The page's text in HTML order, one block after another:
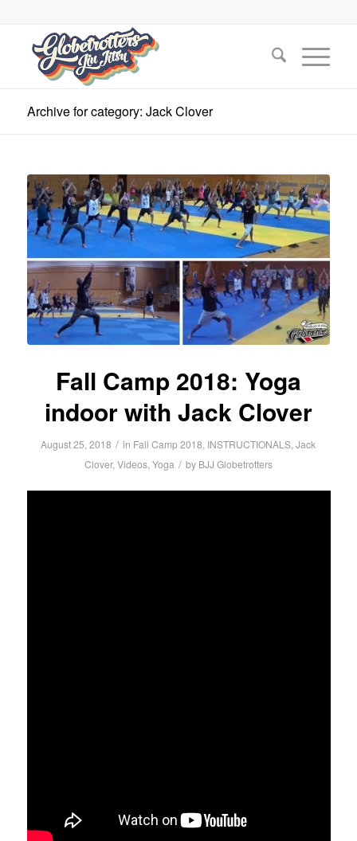
Archive for category: Jack Clover
Fall Camp 2018: Yoga
indoor with Jack Clover
August 25, 2018 / in Fall Camp 2018, INSTRUCTIONALS,Jack
Clover, Videos, Yoga / by BJJ Globetrotters